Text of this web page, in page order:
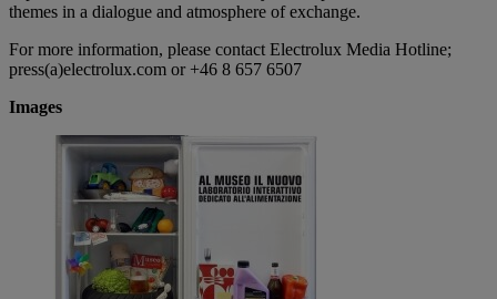
themes in a dialogue and atmosphere of exchange.
For more information, please contact Electrolux Media Hotline;
press(a)electrolux.com or +46 8 657 6507
Images